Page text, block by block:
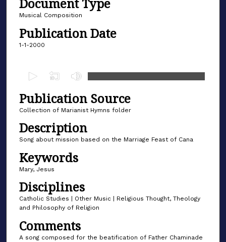
Document Type
Musical Composition
Publication Date
1-1-2000
e
c
o
n
s
o
f
2
m
n
Publication Source
Collection of Marianist Hymns folder
Description
Song about mission based on the Marriage Feast of Cana
Keywords
Mary, Jesus
Disciplines
Catholic Studies | Other Music | Religious Thought, Theology
and Philosophy of Religion
Comments
A song composed for the beatification of Father Chaminade